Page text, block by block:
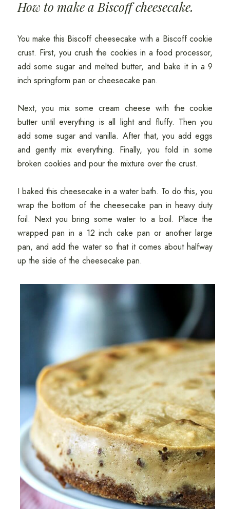
How to make a Biscoff cheesecake.
You make this Biscoff cheesecake with a Biscoff cookie
crust. First, you crush the cookies in a food processor,
add some sugar and melted butter, and bake it in a 9
inch springform pan or cheesecake pan.
Next, you mix some cream cheese with the cookie
butter until everything is all light and fluffy. Then you
add some sugar and vanilla. After that, you add eggs
and gently mix everything. Finally, you fold in some
broken cookies and pour the mixture over the crust.
I baked this cheesecake in a water bath. To do this, you
wrap the bottom of the cheesecake pan in heavy duty
foil. Next you bring some water to a boil. Place the
wrapped pan in a 12 inch cake pan or another large
pan, and add the water so that it comes about halfway
up the side of the cheesecake pan.